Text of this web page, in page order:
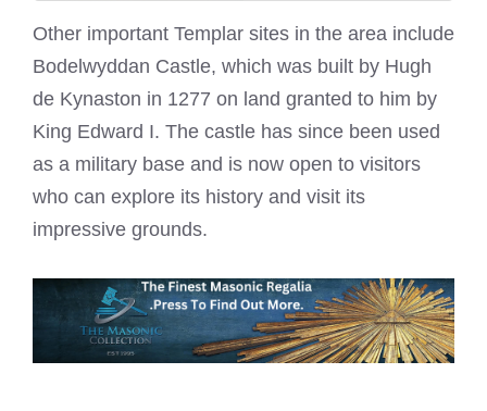
Other important Templar sites in the area include
Bodelwyddan Castle, which was built by Hugh
de Kynaston in 1277 on land granted to him by
King Edward I. The castle has since been used
as a military base and is now open to visitors
who can explore its history and visit its
impressive grounds.